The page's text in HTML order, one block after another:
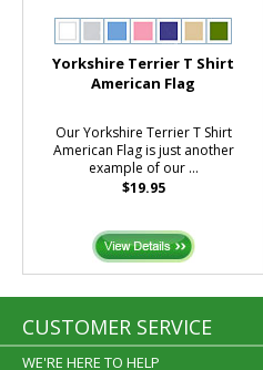
Yorkshire Terrier T Shirt
American Flag
Our Yorkshire Terrier T Shirt
American Flag is just another
example of our ...
$19.95
CUSTOMER SERVICE
WE'RE HERE TO HELP